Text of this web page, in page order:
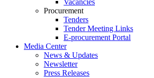
Vacancies
Procurement
Tenders
Tender Meeting Links
E-procurement Portal
Media Center
News & Updates
Newsletter
Press Releases